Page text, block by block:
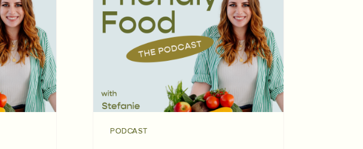
PODCAST